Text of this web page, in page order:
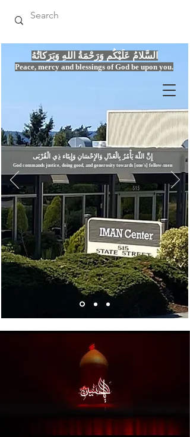
Peace, mercy and blessings of God be upon you.
السَّلامُ عَلَيْكُم وَرَحْمَةُ اللهِ وَبَرَكاتُهُ
إِنَّ اللّهَ يَأْمُرُ بِالْعَدْلِ وَال
God commands justice, doing good, and generosity towards [one's] fellow-men